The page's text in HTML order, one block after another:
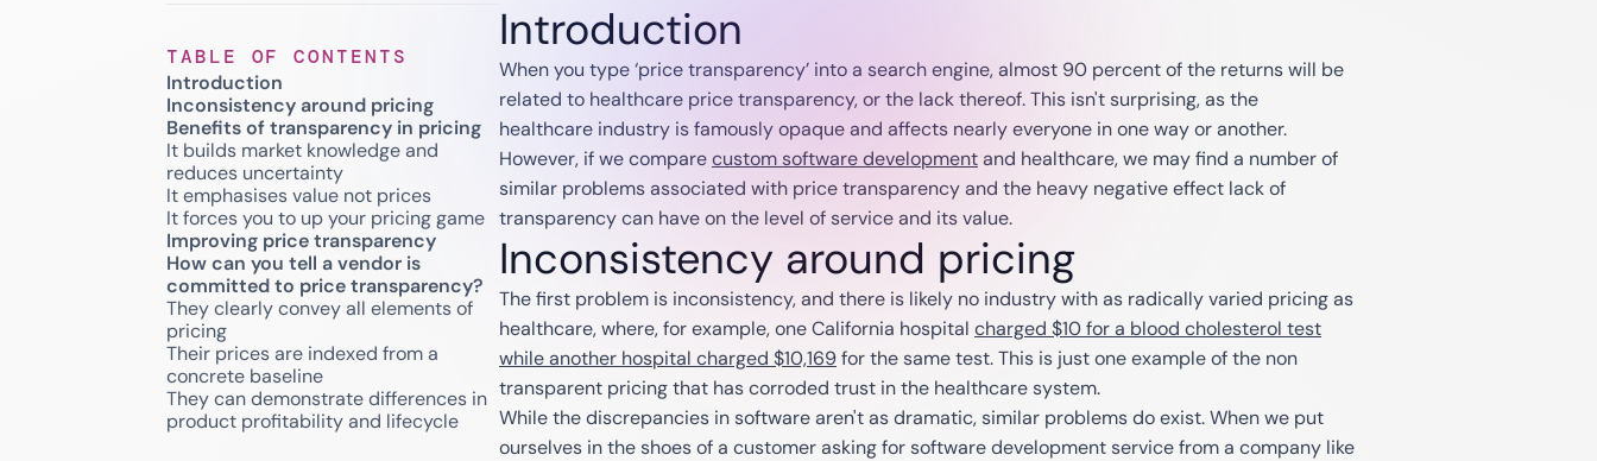
TABLE OF CONTENTS
Introduction
Inconsistency around pricing
Benefits of transparency in pricing
It builds market knowledge and
reduces uncertainty
It emphasises value not prices
It forces you to up your pricing game
Improving price transparency
How can you tell a vendor is
committed to price transparency?
They clearly convey all elements of
pricing
Their prices are indexed from a
concrete baseline
They can demonstrate differences in
product profitability and lifecycle
Introduction
When you type ‘price transparency’ into a search engine, almost 90 percent of the returns will be
related to healthcare price transparency, or the lack thereof. This isn't surprising, as the
healthcare industry is famously opaque and affects nearly everyone in one way or another.
However, if we comparecustom software developmentand healthcare, we may find a number of
similar problems associated with price transparency and the heavy negative effect lack of
transparency can have on the level of service and its value.
Inconsistency around pricing
The first problem is inconsistency, and there is likely no industry with as radically varied pricing as
healthcare, where, for example, one California hospital charged $10 for a blood cholesterol test
while another hospital charged $10,169for the same test. This is just one example of the non
transparent pricing that has corroded trust in the healthcare system.
While the discrepancies in software aren't as dramatic, similar problems do exist. When we put
ourselves in the shoes of a customer asking for software development service from a company like